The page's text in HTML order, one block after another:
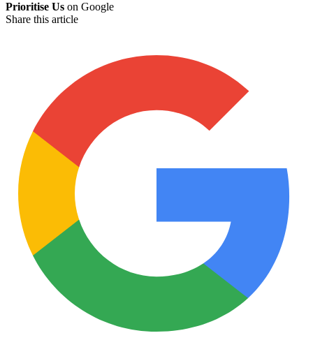
Prioritise Us on Google
Share this article